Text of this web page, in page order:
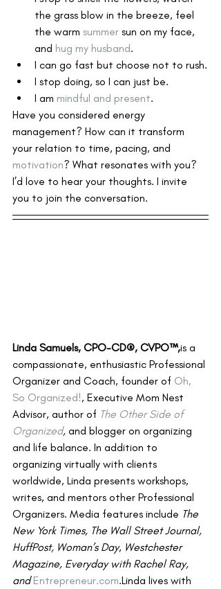
the grass blow in the breeze, feel
the warm summer sun on my face,
and hug my husband.
I can go fast but choose not to rush.
I stop doing, so I can just be.
I am mindful and present.
Have you considered energy
management? How can it transform
your relation to time, pacing, and
motivation? What resonates with you?
I’d love to hear your thoughts. I invite
you to join the conversation.
Linda Samuels, CPO-CD®, CVPO™,is a
compassionate, enthusiastic Professional
Organizer and Coach, founder of Oh,
So Organized!, Executive Mom Nest
Advisor, author of The Other Side of
Organized, and blogger on organizing
and life balance. In addition to
organizing virtually with clients
worldwide, Linda presents workshops,
writes, and mentors other Professional
Organizers. Media features include The
New York Times, The Wall Street Journal,
HuffPost, Woman’s Day, Westchester
Magazine, Everyday with Rachel Ray,
and Entrepreneur.com.Linda lives with